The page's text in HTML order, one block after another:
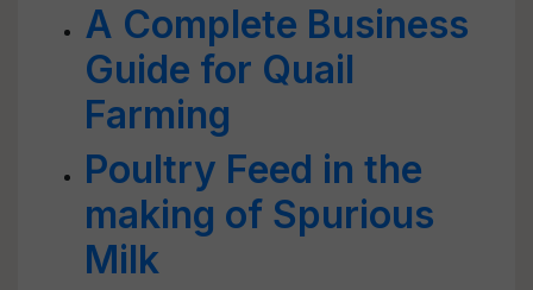
A Complete Business
Guide for Quail
Farming
Poultry Feed in the
making of Spurious
Milk